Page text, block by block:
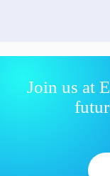
Join us at